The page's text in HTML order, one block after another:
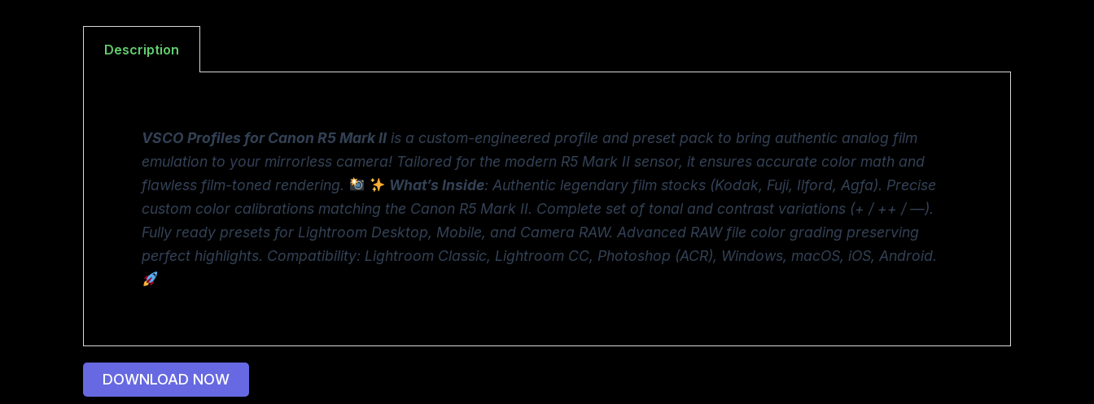
Description
VSCO Profiles for Canon R5 Mark II is a custom-engineered profile and preset pack to bring authentic analog film
emulation to your mirrorless camera! Tailored for the modern R5 Mark II sensor, it ensures accurate color math and
flawless film-toned rendering.
What’s Inside: Authentic legendary film stocks (Kodak, Fuji, Ilford, Agfa). Precise
custom color calibrations matching the Canon R5 Mark II. Complete set of tonal and contrast variations (+ / ++ / —).
Fully ready presets for Lightroom Desktop, Mobile, and Camera RAW. Advanced RAW file color grading preserving
perfect highlights. Compatibility: Lightroom Classic, Lightroom CC, Photoshop (ACR), Windows, macOS, iOS, Android.
DOWNLOAD NOW